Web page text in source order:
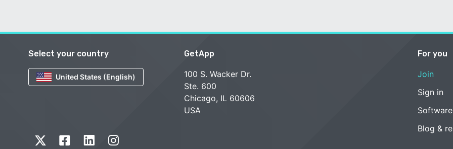
Select your country
United States (English)
GetApp
100 S. Wacker Dr.
Ste. 600
Chicago, IL 60606
USA
For you
Join
Sign in
Blog &